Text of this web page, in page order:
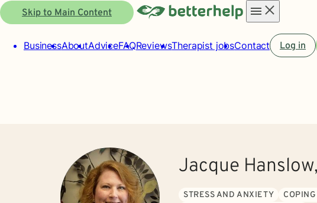
Skip to Main Content
menu
BusinessAboutAdviceFAQReviewsTherapist jobsContact Log in
Jacque
STRESS AND ANXIETY